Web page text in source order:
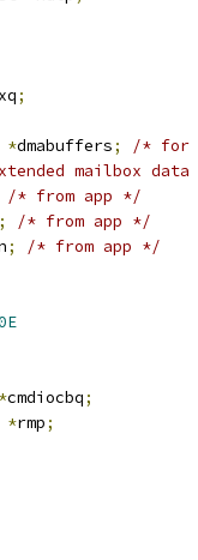
;
*dmabuffers;
/* for
mailbox
/* from app */
;
/* from app */
;
/* from app */
*cmdiocbq;
*rmp;